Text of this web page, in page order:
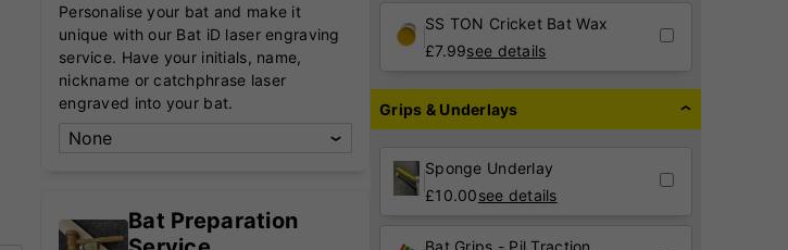
Personalise your bat and make it
unique with our Bat iD laser engraving
service. Have your initials, name,
nickname or catchphrase laser
engraved into your bat.
Bat Preparation
SS TON Cricket Bat Wax
£7.99see details
Grips & Underlays
Sponge Underlay
£10.00see details
Bat Grips - Pil Traction